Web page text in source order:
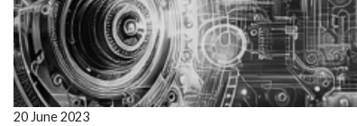
20 June 2023